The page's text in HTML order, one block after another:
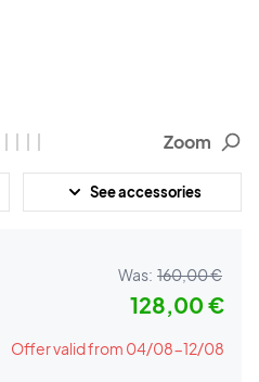
Zoom
See accessories
Was: 160,00 €
128,00 €
Offer valid from 04/08-12/08